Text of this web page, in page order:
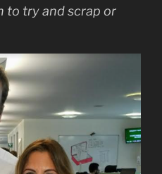
to try and scrap or